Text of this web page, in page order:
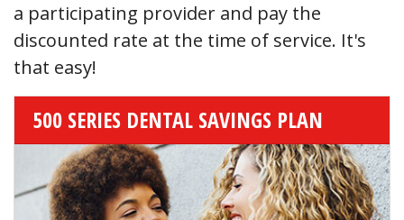
a participating provider and pay the
discounted rate at the time of service. It's
that easy!
500 SERIES DENTAL SAVINGS PLAN